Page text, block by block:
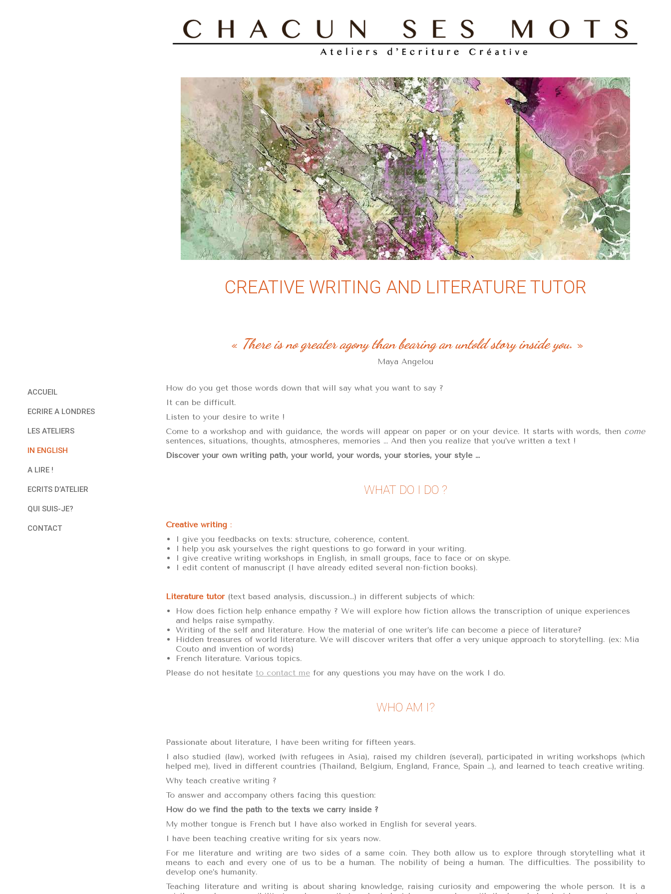
ACCUEIL
ECRIRE A LONDRES
LES ATELIERS
IN ENGLISH
A LIRE !
ECRITS D’ATELIER
QUI SUIS-JE?
CONTACT
CREATIVE WRITING AND LITERATURE TUTOR
« There is no greater agony than bearing an untold story inside you. »
Maya Angelou
How do you get those words down that will say what you want to say ?
It can be difficult.
Listen to your desire to write !
Come to a workshop and with guidance, the words will appear on paper or on your device. It starts with words, then come
sentences, situations, thoughts, atmospheres, memories … And then you realize that you’ve written a text !
Discover your own writing path, your world, your words, your stories, your style …
WHAT DO I DO ?
Creative writing :
I give you feedbacks on texts: structure, coherence, content.
I help you ask yourselves the right questions to go forward in your writing.
I give creative writing workshops in English, in small groups, face to face or on skype.
I edit content of manuscript (I have already edited several non-fiction books).
Literature tutor(text based analysis, discussion…) in different subjects of which:
How does fiction help enhance empathy ? We will explore how fiction allows the transcription of unique experiences
and helps raise sympathy.
Writing of the self and literature. How the material of one writer’s life can become a piece of literature?
Hidden treasures of world literature. We will discover writers that offer a very unique approach to storytelling. (ex: Mia
Couto and invention of words)
French literature. Various topics.
Please do not hesitate to contact me for any questions you may have on the work I do.
WHO AM I?
Passionate about literature, I have been writing for fifteen years.
I also studied (law), worked (with refugees in Asia), raised my children (several), participated in writing workshops (which
helped me), lived in different countries (Thailand, Belgium, England, France, Spain …), and learned to teach creative writing.
Why teach creative writing ?
To answer and accompany others facing this question:
How do we find the path to the texts we carry inside ?
My mother tongue is French but I have also worked in English for several years.
I have been teaching creative writing for six years now.
For me literature and writing are two sides of a same coin. They both allow us to explore through storytelling what it
means to each and every one of us to be a human. The nobility of being a human. The difficulties. The possibility to
develop one’s humanity.
Teaching literature and writing is about sharing knowledge, raising curiosity and empowering the whole person. It is a